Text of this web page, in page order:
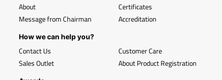
About
Message from Chairman
Certificates
Accreditation
How we can help you?
Contact Us
Sales Outlet
Customer Care
About Product Registration